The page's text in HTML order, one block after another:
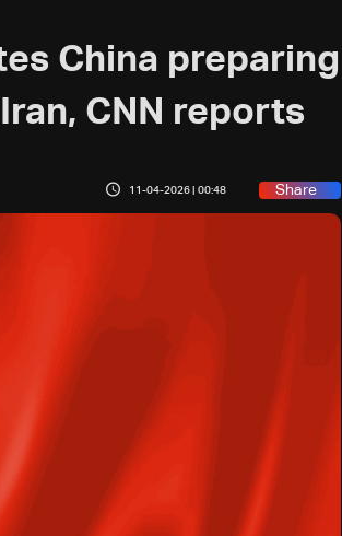
China preparing
CNN reports
11-04-2026 | 00:48 Share